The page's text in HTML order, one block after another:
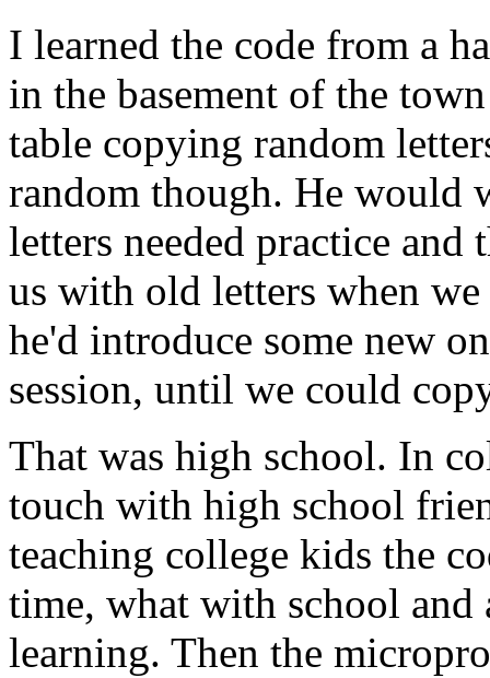
I learned the code from a
in the basement of the
table copying random
random though. He would
letters needed practice and
us with old letters when
he'd introduce some new
session, until we could
That was high school. In
touch with high school
teaching college kids the
time, what with school
learning. Then the